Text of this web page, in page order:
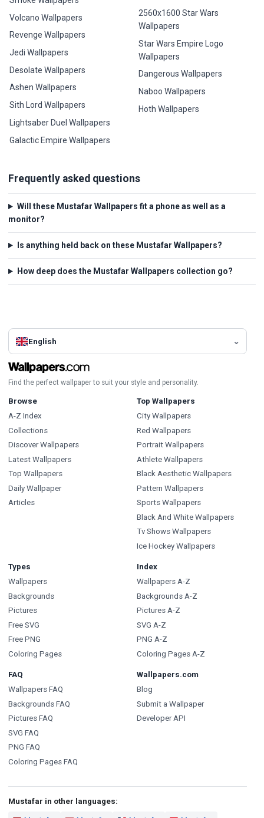
Volcano Wallpapers
Revenge Wallpapers
Jedi Wallpapers
Desolate Wallpapers
Ashen Wallpapers
Sith Lord Wallpapers
Lightsaber Duel Wallpapers
Galactic Empire Wallpapers
2560x1600 Star Wars
Wallpapers
Star Wars Empire Logo
Wallpapers
Dangerous Wallpapers
Naboo Wallpapers
Hoth Wallpapers
Frequently asked questions
Will these Mustafar Wallpapers fit a phone as well as a
monitor?
Is anything held back on these Mustafar Wallpapers?
How deep does the Mustafar Wallpapers collection go?
English
Find the perfect wallpaper to suit your style and personality.
Browse
A-Z Index
Collections
Discover Wallpapers
Latest Wallpapers
Top Wallpapers
Daily Wallpaper
Articles
Top Wallpapers
City Wallpapers
Red Wallpapers
Portrait Wallpapers
Athlete Wallpapers
Black Aesthetic Wallpapers
Pattern Wallpapers
Sports Wallpapers
Black And White Wallpapers
Tv Shows Wallpapers
Ice Hockey Wallpapers
Types
Wallpapers
Backgrounds
Pictures
Free SVG
Free PNG
Coloring Pages
Index
Wallpapers A-Z
Backgrounds A-Z
Pictures A-Z
SVG A-Z
PNG A-Z
Coloring Pages A-Z
FAQ
Wallpapers FAQ
Backgrounds FAQ
Pictures FAQ
SVG FAQ
PNG FAQ
Coloring Pages FAQ
Wallpapers.com
Blog
Submit a Wallpaper
Developer API
Mustafar in other languages: